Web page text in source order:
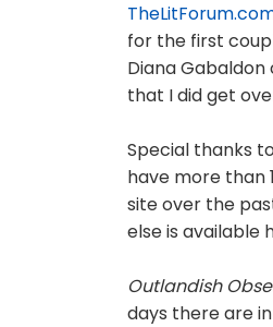
for the first
Diana
that I did get
Special thanks
have more than
site over the
else is available
Outlandish
days there are